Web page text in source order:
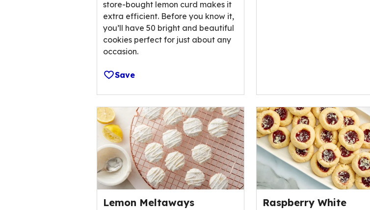
store-bought lemon curd makes it
extra efficient. Before you know it,
you’ll have 50 bright and beautiful
cookies perfect for just about any
occasion.
Save
Lemon Meltaways
Raspberry White